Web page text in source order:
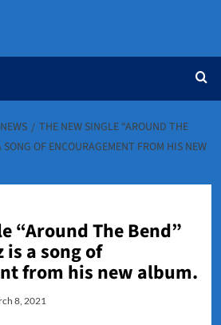
THE NEW SINGLE “AROUND THE
OF ENCOURAGEMENT FROM HIS NEW
“Around The Bend”
is a song of
from his new album.
8, 2021